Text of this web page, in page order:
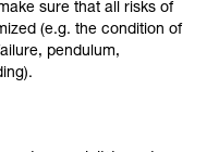
sure that all risks of
(e.g. the condition of
pendulum,